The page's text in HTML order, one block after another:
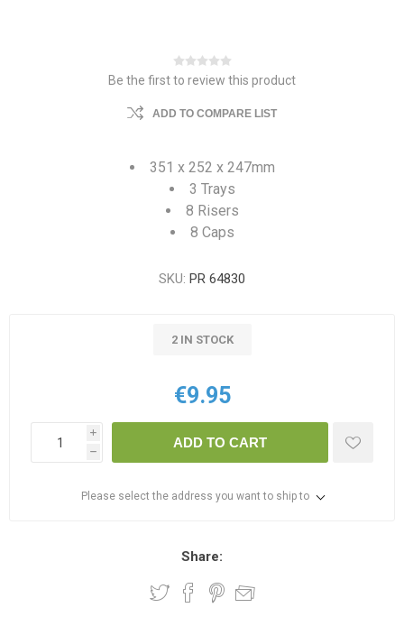
Be the first to review this product
ADD TO COMPARE LIST
351 x 252 x 247mm
3 Trays
8 Risers
8 Caps
SKU: PR 64830
2 IN STOCK
€9.95
i
h
ADD TO CART
Please select the address you want to ship to
Share: